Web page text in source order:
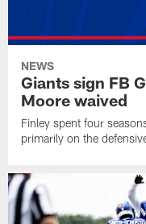
NEWS
Giants sign FB
Moore waived
Finley spent four
primarily on the